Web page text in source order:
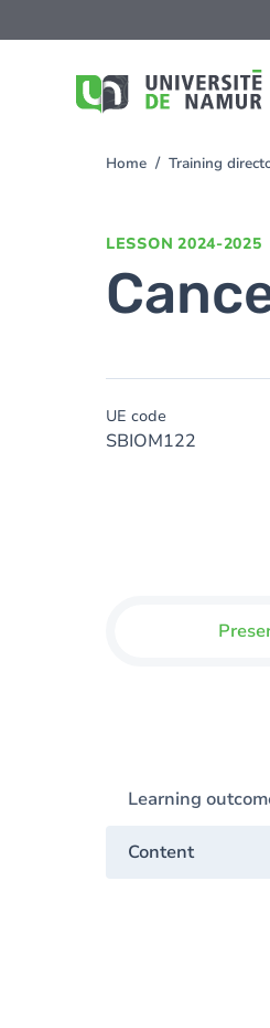
to
You
Home Training
LESSON 2024-2025
UE code
SBIOM122
Learning
Content